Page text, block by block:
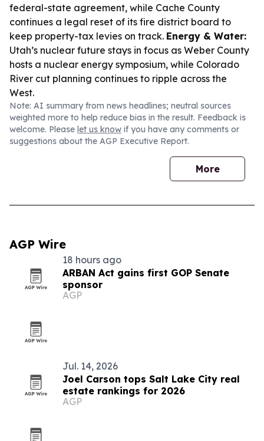
federal-state agreement, while Cache County
continues a legal reset of its fire district board to
keep property-tax levies on track. Energy & Water:
Utah’s nuclear future stays in focus as Weber County
hosts a nuclear energy symposium, while Colorado
River cut planning continues to ripple across the
West.
Note: AI summary from news headlines; neutral sources
weighted more to help reduce bias in the result. Feedback is
welcome. Please let us know if you have any comments or
suggestions about the AGP Executive Report.
More
AGP Wire
18 hours ago
ARBAN Act gains first GOP Senate
sponsor
AGP
Jul. 14, 2026
Joel Carson tops Salt Lake City real
estate rankings for 2026
AGP